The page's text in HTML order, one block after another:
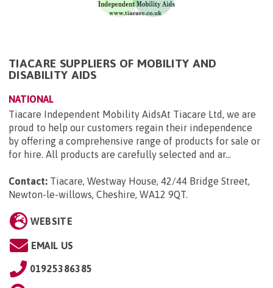
TIACARE SUPPLIERS OF MOBILITY AND
DISABILITY AIDS
NATIONAL
Tiacare Independent Mobility AidsAt Tiacare Ltd, we are
proud to help our customers regain their independence
by offering a comprehensive range of products for sale or
for hire. All products are carefully selected and ar...
Contact: Tiacare, Westway House, 42/44 Bridge Street,
Newton-le-willows, Cheshire, WA12 9QT.
WEBSITE
EMAIL US
01925386385